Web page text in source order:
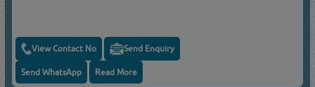
View Contact No Send Enquiry
Send WhatsApp Read More